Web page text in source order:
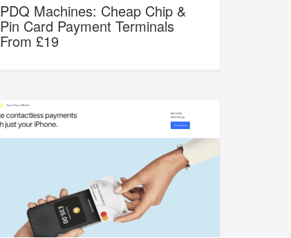
PDQ Machines: Cheap Chip &
Pin Card Payment Terminals
From £19